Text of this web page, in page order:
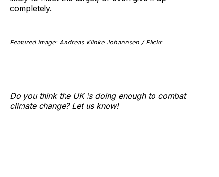
completely.
Featured image: Andreas Klinke Johannsen / Flickr
Do you think the UK is doing enough to combat
climate change? Let us know!